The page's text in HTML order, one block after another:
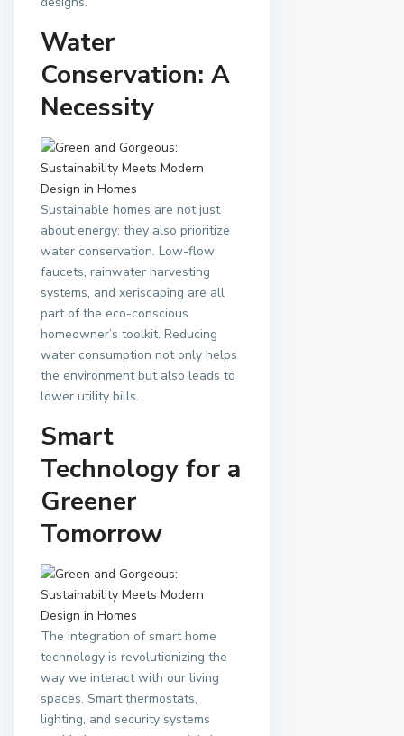
Water
Conservation: A
Necessity
Sustainable homes are not just
about energy; they also prioritize
water conservation. Low-flow
faucets, rainwater harvesting
systems, and xeriscaping are all
part of the eco-conscious
homeowner’s toolkit. Reducing
water consumption not only helps
the environment but also leads to
lower utility bills.
Smart
Technology for a
Greener
Tomorrow
The integration of smart home
technology is revolutionizing the
way we interact with our living
spaces. Smart thermostats,
lighting, and security systems